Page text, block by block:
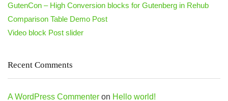
GutenCon – High Conversion blocks for Gutenberg in Rehub
Comparison Table Demo Post
Video block Post slider
Recent Comments
A WordPress Commenter on Hello world!